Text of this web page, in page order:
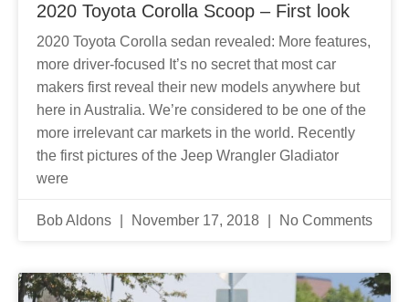
2020 Toyota Corolla Scoop – First look
2020 Toyota Corolla sedan revealed: More features,
more driver-focused It’s no secret that most car
makers first reveal their new models anywhere but
here in Australia. We’re considered to be one of the
more irrelevant car markets in the world. Recently
the first pictures of the Jeep Wrangler Gladiator
were
Bob Aldons November 17, 2018 No Comments